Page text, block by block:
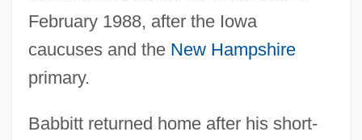
February 1988, after the Iowa
caucuses and the New Hampshire
primary.
Babbitt returned home after his short-